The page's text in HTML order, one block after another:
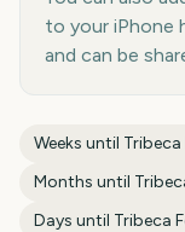
to your iPhone
and can be
Weeks until
Months until
Days until Tribeca